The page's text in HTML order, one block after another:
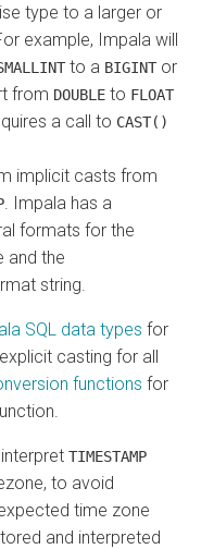
type to a larger or
example, Impala will
to a BIGINT or
from DOUBLE to FLOAT
a call to CAST()
implicit casts from
. Impala has a
formats for the
and the
string.
SQL data types for
casting for all
functions for
TIMESTAMP
to avoid
time zone
and interpreted